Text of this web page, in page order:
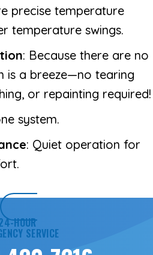
precise temperature
temperature swings.
: Because there are no
is a breeze—no tearing
or repainting required!
system.
: Quiet operation for
HOUR
SERVICE